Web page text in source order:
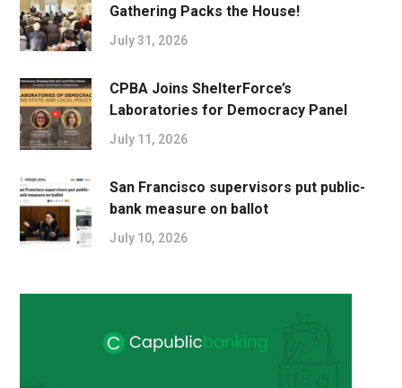
Gathering Packs the House!
July 31, 2026
CPBA Joins ShelterForce’s
Laboratories for Democracy Panel
July 11, 2026
San Francisco supervisors put public-
bank measure on ballot
July 10, 2026